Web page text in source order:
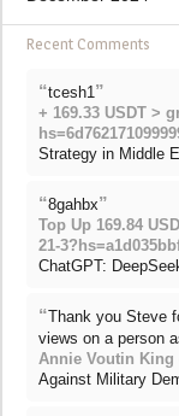
Recent Comments
“tcesh1 ”
+ 169.33 USDT >
Strategy in Middle
“8gahbx”
Top Up 169.84
21-
ChatGPT:
“Thank you Steve
views on a person
Annie Voutin King
Against Military